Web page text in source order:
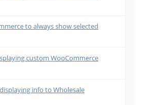
to always show selected
custom WooCommerce
info to Wholesale